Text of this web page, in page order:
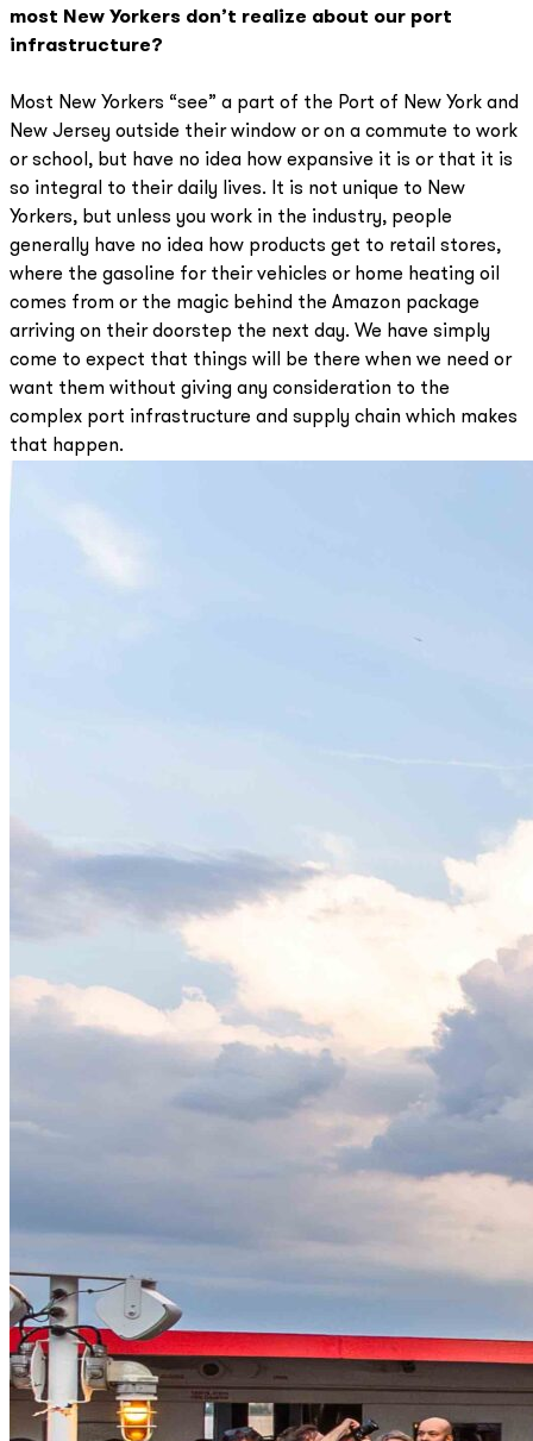
most New Yorkers don’t realize about our port
infrastructure?
Most New Yorkers “see” a part of the Port of New York and
New Jersey outside their window or on a commute to work
or school, but have no idea how expansive it is or that it is
so integral to their daily lives. It is not unique to New
Yorkers, but unless you work in the industry, people
generally have no idea how products get to retail stores,
where the gasoline for their vehicles or home heating oil
comes from or the magic behind the Amazon package
arriving on their doorstep the next day. We have simply
come to expect that things will be there when we need or
want them without giving any consideration to the
complex port infrastructure and supply chain which makes
that happen.